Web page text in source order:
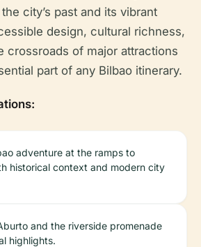
city’s past and its vibrant
design, cultural richness,
crossroads of major attractions
part of any Bilbao itinerary.
adventure at the ramps to
historical context and modern city
and the riverside promenade
highlights.